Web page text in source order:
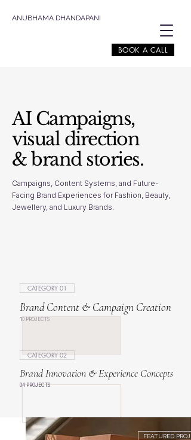
ANUBHAMA DHANDAPANI
BOOK A CALL
AI Campaigns,
visual direction
& brand stories.
Campaigns, Content Systems, and Future-
Facing Brand Experiences for Fashion, Beauty,
Jewellery, and Luxury Brands.
CATEGORY 01
Brand Content & Campaign Creation
10 PROJECTS
CATEGORY 02
Brand Innovation & Experience Concepts
04 PROJECTS
FEATURED